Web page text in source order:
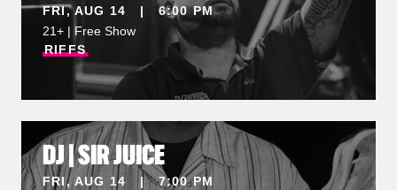
FRI, AUG 14 | 6:00 PM
21+ | Free Show
RIFFS
DJ | SIR JUICE
FRI, AUG 14 | 7:00 PM